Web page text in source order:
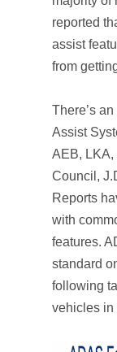
reported
assist
from
There’s
Assist
AEB, LKA,
Council,
Reports
with
features.
standard
following
vehicles in